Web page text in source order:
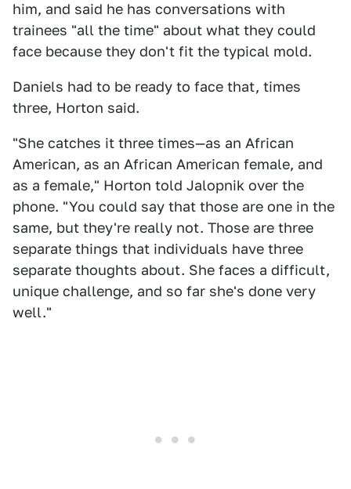
him, and said he has conversations with
trainees "all the time" about what they could
face because they don't fit the typical mold.
Daniels had to be ready to face that, times
three, Horton said.
"She catches it three times—as an African
American, as an African American female, and
as a female," Horton told Jalopnik over the
phone. "You could say that those are one in the
same, but they're really not. Those are three
separate things that individuals have three
separate thoughts about. She faces a difficult,
unique challenge, and so far she's done very
well."